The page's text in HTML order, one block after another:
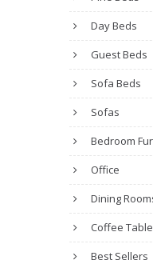
Day Beds
Guest Beds
Sofa Beds
Sofas
Bedroom
Office
Dining
Coffee
Best Sellers